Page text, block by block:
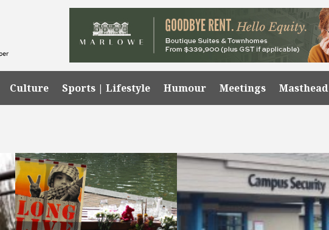
Culture Sports | Lifestyle Humour Meetings Masthead